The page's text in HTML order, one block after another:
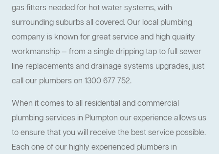
gas fitters needed for hot water systems, with
surrounding suburbs all covered. Our local plumbing
company is known for great service and high quality
workmanship — from a single dripping tap to full sewer
line replacements and drainage systems upgrades, just
call our plumbers on 1300 677 752.
When it comes to all residential and commercial
plumbing services in Plumpton our experience allows us
to ensure that you will receive the best service possible.
Each one of our highly experienced plumbers in